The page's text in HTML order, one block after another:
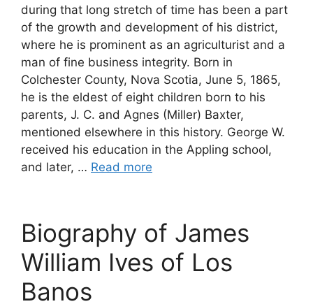
during that long stretch of time has been a part
of the growth and development of his district,
where he is prominent as an agriculturist and a
man of fine business integrity. Born in
Colchester County, Nova Scotia, June 5, 1865,
he is the eldest of eight children born to his
parents, J. C. and Agnes (Miller) Baxter,
mentioned elsewhere in this history. George W.
received his education in the Appling school,
and later, … Read more
Biography of James
William Ives of Los
Banos